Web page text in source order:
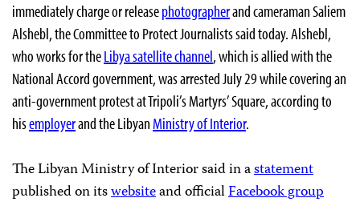
immediately charge or releasephotographerand cameraman Saliem
Alshebl, the Committee to Protect Journalists said today. Alshebl,
who works for theLibya satellite channel, which is allied with the
National Accord government, was arrested July 29 while covering an
anti-government protest at Tripoli’s Martyrs’ Square, according to
hisemployerand the LibyanMinistry of Interior.
The Libyan Ministry of Interior said in astatement
published on itswebsiteand officialFacebook group